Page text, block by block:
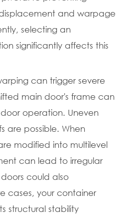
and warpage
selecting an
significantly affects this
can trigger severe
main door's frame can
operation. Uneven
are possible. When
modified into multilevel
can lead to irregular
could also
cases, your container
structural stability